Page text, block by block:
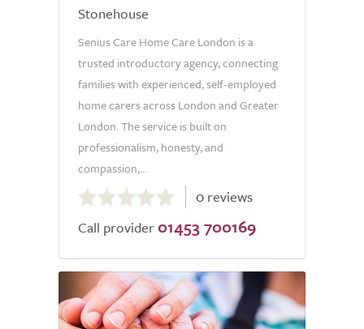
Stonehouse
Senius Care Home Care London is a
trusted introductory agency, connecting
families with experienced, self-employed
home carers across London and Greater
London. The service is built on
professionalism, honesty, and
compassion,...
out
of
0 reviews
Call provider 01453 700169